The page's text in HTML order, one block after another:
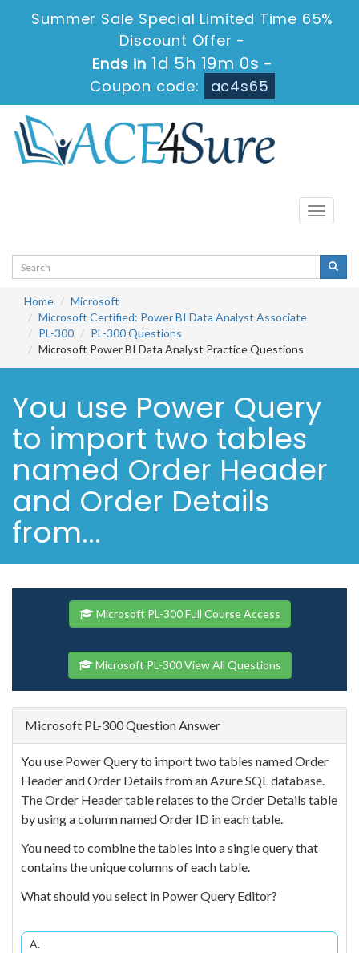
Summer Sale Special Limited Time 65%
Discount Offer -
Ends in 1d 5h 19m 0s -
Coupon code:
ac4s65
Toggle
Home
Microsoft
Microsoft Certified: Power BI Data Analyst Associate
PL-300
PL-300 Questions
Microsoft Power BI Data Analyst Practice Questions
You use Power Query
to import two tables
named Order Header
and Order Details
from...
Microsoft PL-300 Full Course Access
Microsoft PL-300 View All Questions
Microsoft PL-300 Question Answer
You use Power Query to import two tables named Order
Header and Order Details from an Azure SQL database.
The Order Header table relates to the Order Details table
by using a column named Order ID in each table.
You need to combine the tables into a single query that
contains the unique columns of each table.
What should you select in Power Query Editor?
A.